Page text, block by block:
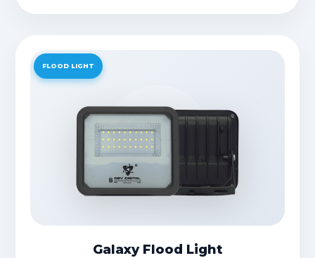
FLOOD LIGHT
Galaxy Flood Light